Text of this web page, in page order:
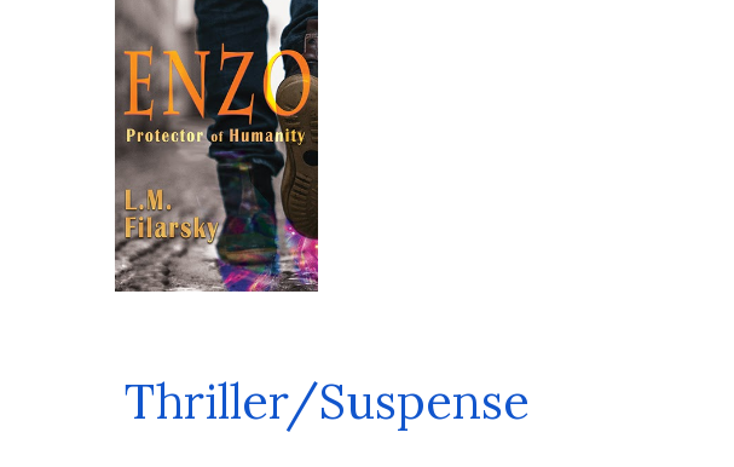
Thriller/Suspense